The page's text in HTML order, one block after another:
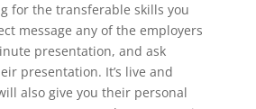
for the transferable skills you
message any of the employers
presentation, and ask
presentation. It’s live and
also give you their personal